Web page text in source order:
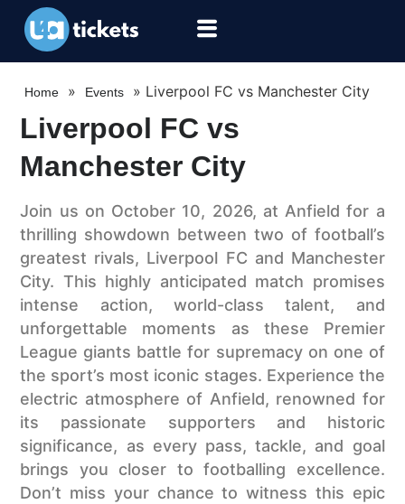
Home » Events » Liverpool FC vs Manchester City
Liverpool FC vs
Manchester City
Join us on October 10, 2026, at Anfield for a
thrilling showdown between two of football’s
greatest rivals, Liverpool FC and Manchester
City. This highly anticipated match promises
intense action, world-class talent, and
unforgettable moments as these Premier
League giants battle for supremacy on one of
the sport’s most iconic stages. Experience the
electric atmosphere of Anfield, renowned for
its passionate supporters and historic
significance, as every pass, tackle, and goal
brings you closer to footballing excellence.
Don’t miss your chance to witness this epic